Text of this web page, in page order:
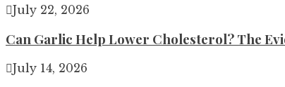
July 22, 2026
Can Garlic Help Lower Cholesterol? The
July 14, 2026